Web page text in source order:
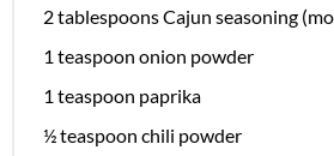
2 tablespoonsCajun seasoning
1 teaspoon onion powder
1 teaspoon paprika
½ teaspoon chili powder